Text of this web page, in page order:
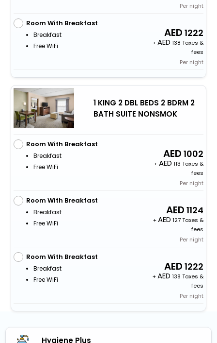
Per night
Room With Breakfast
Breakfast
Free WiFi
1222
+
138 Taxes &
fees
Per night
1 KING 2 DBL BEDS 2 BDRM 2
BATH SUITE NONSMOK
Room With Breakfast
Breakfast
Free WiFi
1002
+
113 Taxes &
fees
Per night
Room With Breakfast
Breakfast
Free WiFi
1124
+
127 Taxes &
fees
Per night
Room With Breakfast
Breakfast
Free WiFi
1222
+
138 Taxes &
fees
Per night
Hygiene Plus